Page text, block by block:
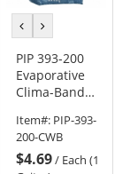
previous
colorcolor
PIP 393-200
Evaporative
Clima-Band -
Item#: PIP-393-
200-CWB
$4.69/ Each (1